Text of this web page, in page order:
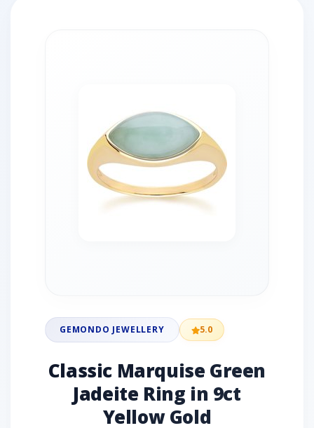
GEMONDO JEWELLERY 5.0
Classic Marquise Green
Jadeite Ring in 9ct
Yellow Gold